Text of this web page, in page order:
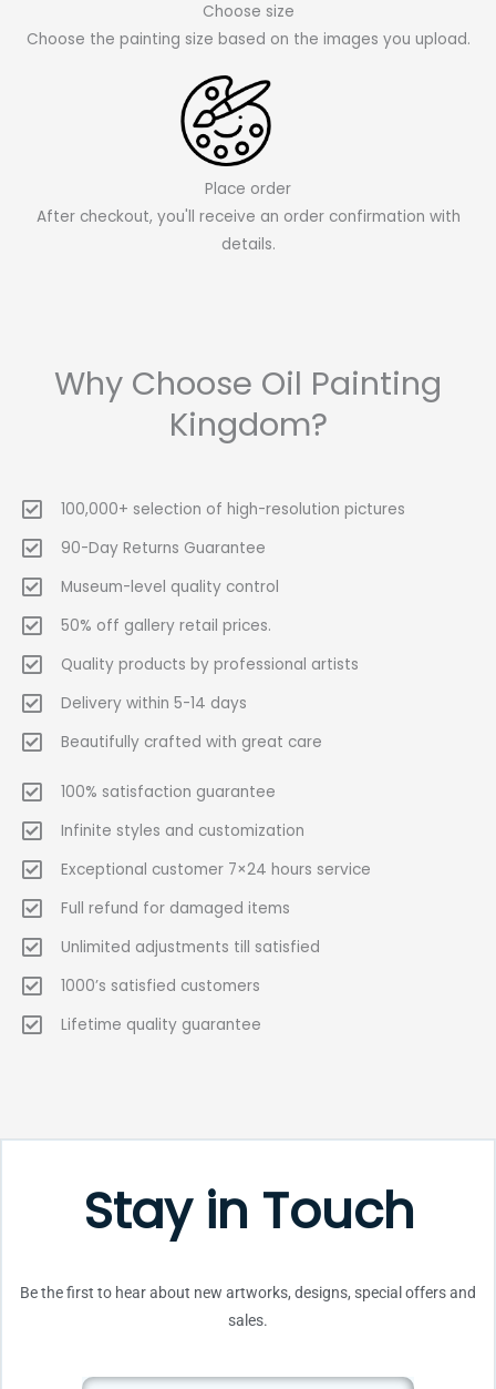
Choose size
Choose the painting size based on the images you upload.
Place order
After checkout, you'll receive an order confirmation with
details.
Why Choose Oil Painting
Kingdom?
100,000+ selection of high-resolution pictures
90-Day Returns Guarantee
Museum-level quality control
50% off gallery retail prices.
Quality products by professional artists
Delivery within 5-14 days
Beautifully crafted with great care
100% satisfaction guarantee
Infinite styles and customization
Exceptional customer 7×24 hours service
Full refund for damaged items
Unlimited adjustments till satisfied
1000’s satisfied customers
Lifetime quality guarantee
Stay in Touch
Be the first to hear about new artworks, designs, special offers and
sales.
Email